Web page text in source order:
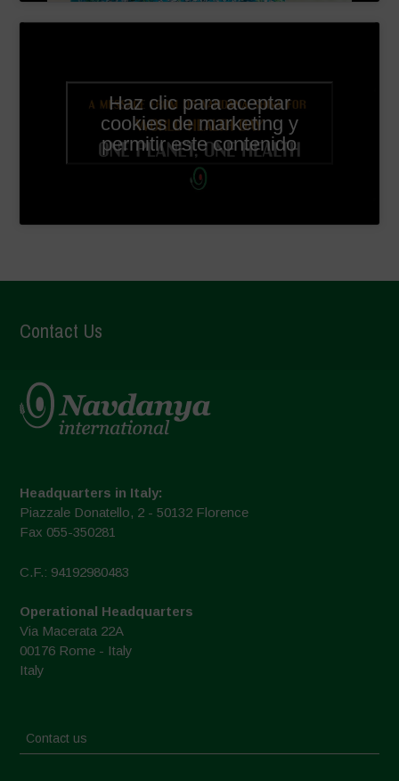
Haz clic para aceptar
cookies de marketing y
permitir este contenido
Contact Us
Headquarters in Italy:
Piazzale Donatello, 2 - 50132 Florence
Fax 055-350281
C.F.: 94192980483
Operational Headquarters
Via Macerata 22A
00176 Rome - Italy
Italy
Contact us